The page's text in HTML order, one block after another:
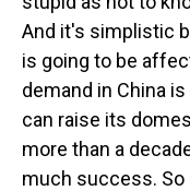
And it's simplistic
is going to be
demand in China
can raise its
more than a
much success. So